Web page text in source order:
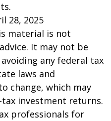
28, 2025
material is not
It may not be
any federal tax
laws and
change, which may
investment returns.
professionals for